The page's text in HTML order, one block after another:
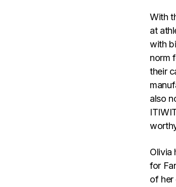
With
at
with
norm
their
also
Olivia
for
of her